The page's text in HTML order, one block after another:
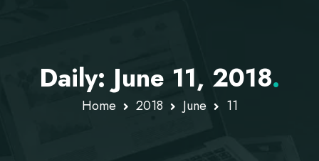
Daily: June 11, 2018.
Home 2018 June 11